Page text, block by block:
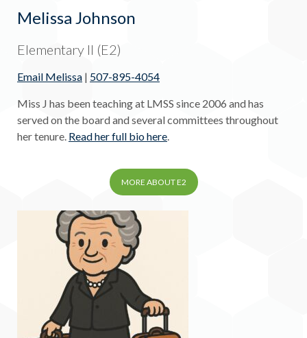
Melissa Johnson
Elementary II (E2)
Email Melissa | 507-895-4054
Miss J has been teaching at LMSS since 2006 and has
served on the board and several committees throughout
her tenure. Read her full bio here.
MORE ABOUT E2